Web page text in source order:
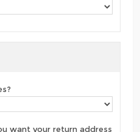
want your return address